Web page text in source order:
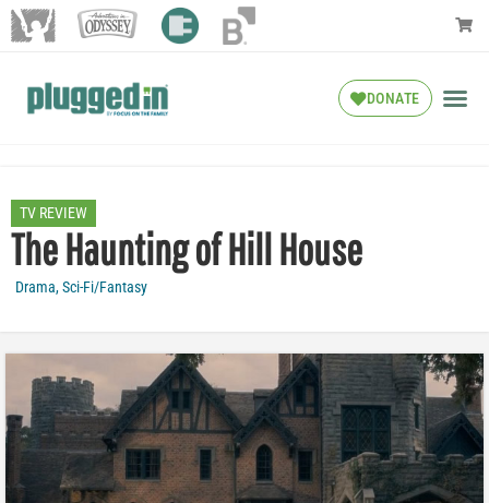
DONATE
TV REVIEW
The Haunting of Hill House
Drama,Sci-Fi/Fantasy